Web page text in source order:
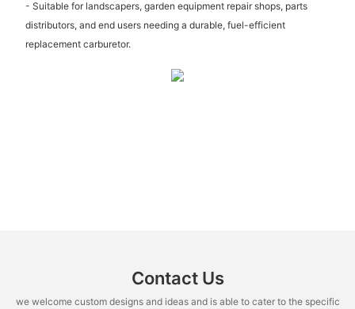
- Suitable for landscapers, garden equipment repair shops, parts
distributors, and end users needing a durable, fuel-efficient
replacement carburetor.
Contact Us
we welcome custom designs and ideas and is able to cater to the specific